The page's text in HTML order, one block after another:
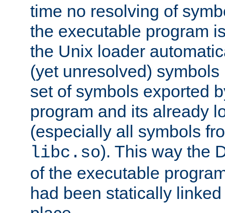
time no resolving of
the executable program
the Unix loader
(yet unresolved)
set of symbols exported
program and its already
(especially all symbols
libc.so). This way the
of the executable
had been statically